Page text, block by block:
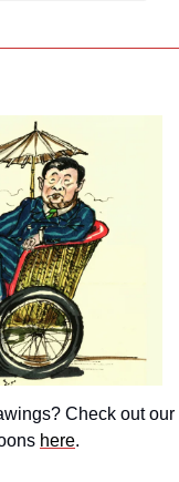
Check out our
here.